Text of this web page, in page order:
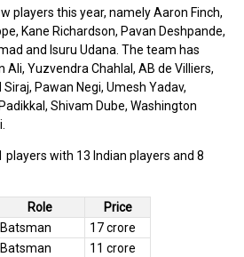
players this year, namely Aaron Finch,
Kane Richardson, Pavan Deshpande,
and Isuru Udana. The team has
Ali, Yuzvendra Chahlal, AB de Villiers,
Pawan Negi, Umesh Yadav,
Shivam Dube, Washington
with 13 Indian players and 8
Role
Price
Batsman
17 crore
Batsman
11 crore